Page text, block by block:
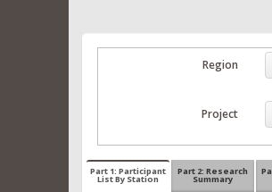
Region
Project
Part 1: Participant
List By Station
Part 2: Research
Summary